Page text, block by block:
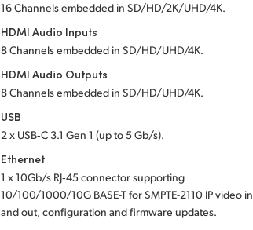
16 Channels embedded in SD/HD/2K/UHD/4K.
HDMI Audio Inputs
8 Channels embedded in SD/HD/UHD/4K.
HDMI Audio Outputs
8 Channels embedded in SD/HD/UHD/4K.
USB
2 x USB‑C 3.1 Gen 1 (up to 5 Gb/s).
Ethernet
1 x 10Gb/s RJ‑45 connector supporting
10/100/1000/10G BASE-T for SMPTE-2110 IP video in
and out, configuration and firmware updates.